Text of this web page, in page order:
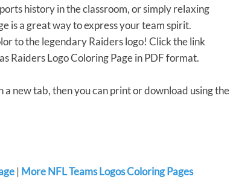
history in the classroom, or simply relaxing
is a great way to express your team spirit.
to the legendary Raiders logo! Click the link
Raiders Logo Coloring Page in PDF format.
new tab, then you can print or download using the
| More NFL Teams Logos Coloring Pages